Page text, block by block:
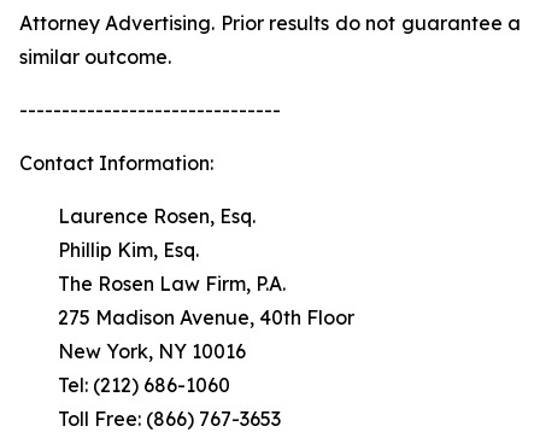
Attorney Advertising. Prior results do not guarantee a
similar outcome.
-------------------------------
Contact Information:
Laurence Rosen, Esq.
Phillip Kim, Esq.
The Rosen Law Firm, P.A.
275 Madison Avenue, 40th Floor
New York, NY 10016
Tel: (212) 686-1060
Toll Free: (866) 767-3653